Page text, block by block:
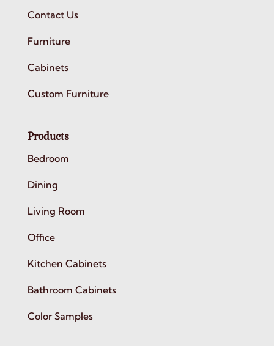
Contact Us
Furniture
Cabinets
Custom Furniture
Products
Bedroom
Dining
Living Room
Office
Kitchen Cabinets
Bathroom Cabinets
Color Samples